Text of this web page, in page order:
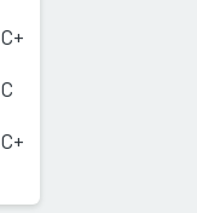
C+
C
C+